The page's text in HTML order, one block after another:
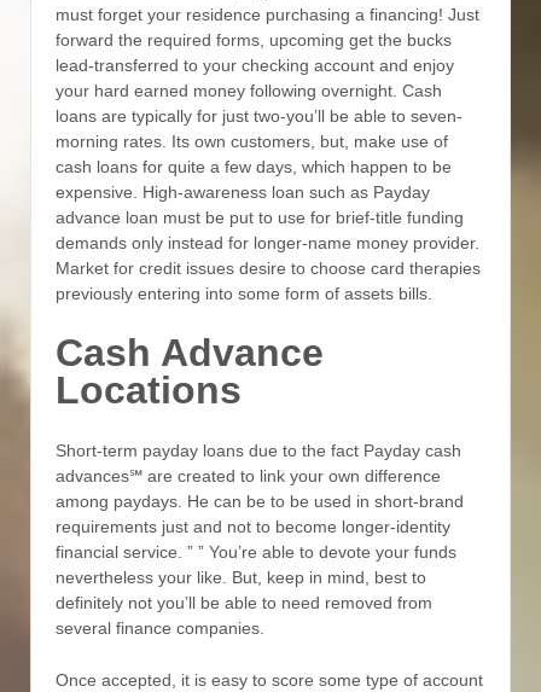
must forget your residence purchasing a financing! Just
forward the required forms, upcoming get the bucks
lead-transferred to your checking account and enjoy
your hard earned money following overnight. Cash
loans are typically for just two-you’ll be able to seven-
morning rates. Its own customers, but, make use of
cash loans for quite a few days, which happen to be
expensive. High-awareness loan such as Payday
advance loan must be put to use for brief-title funding
demands only instead for longer-name money provider.
Market for credit issues desire to choose card therapies
previously entering into some form of assets bills.
Cash Advance
Locations
Short-term payday loans due to the fact Payday cash
advances℠ are created to link your own difference
among paydays. He can be to be used in short-brand
requirements just and not to become longer-identity
financial service. ” ” You’re able to devote your funds
nevertheless your like. But, keep in mind, best to
definitely not you’ll be able to need removed from
several finance companies.
Once accepted, it is easy to score some type of account